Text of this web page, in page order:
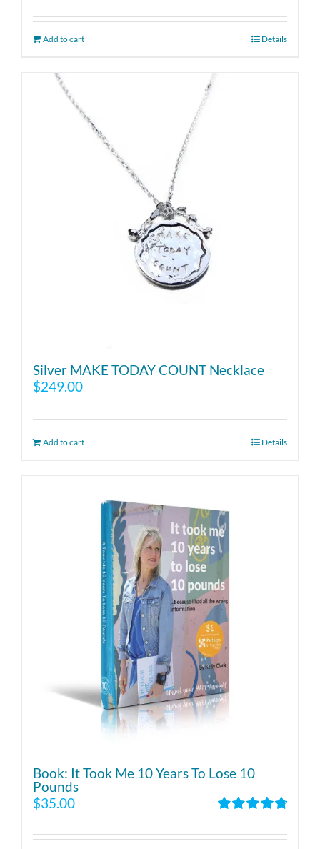
Add to cart Details
Silver MAKE TODAY COUNT Necklace
$249.00
Add to cart Details
Book: It Took Me 10 Years To Lose 10
Pounds
out of 5
$35.00